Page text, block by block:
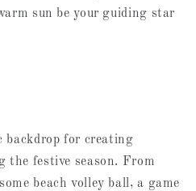
sun be your guiding star
backdrop for creating
the festive season. From
beach volley ball, a game